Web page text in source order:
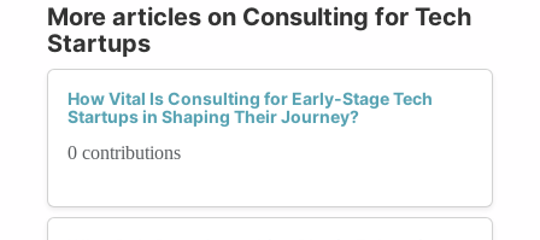
More articles on Consulting for Tech
Startups
How Vital Is Consulting for Early-Stage Tech
Startups in Shaping Their Journey?
0 contributions